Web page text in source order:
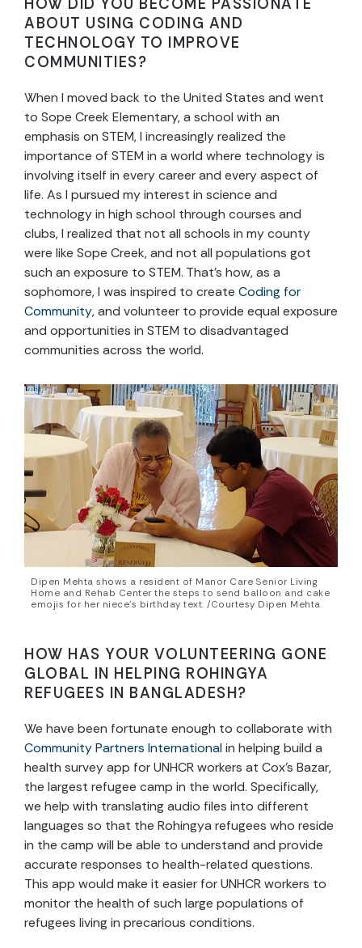
HOW DID YOU BECOME PASSIONATE
ABOUT USING CODING AND
TECHNOLOGY TO IMPROVE
COMMUNITIES?
When I moved back to the United States and went
to Sope Creek Elementary, a school with an
emphasis on STEM, I increasingly realized the
importance of STEM in a world where technology is
involving itself in every career and every aspect of
life. As I pursued my interest in science and
technology in high school through courses and
clubs, I realized that not all schools in my county
were like Sope Creek, and not all populations got
such an exposure to STEM. That’s how, as a
sophomore, I was inspired to create Coding for
Community, and volunteer to provide equal exposure
and opportunities in STEM to disadvantaged
communities across the world.
Dipen Mehta shows a resident of Manor Care Senior Living
Home and Rehab Center the steps to send balloon and cake
emojis for her niece’s birthday text. /Courtesy Dipen Mehta
HOW HAS YOUR VOLUNTEERING GONE
GLOBAL IN HELPING ROHINGYA
REFUGEES IN BANGLADESH?
We have been fortunate enough to collaborate with
Community Partners International in helping build a
health survey app for UNHCR workers at Cox’s Bazar,
the largest refugee camp in the world. Specifically,
we help with translating audio files into different
languages so that the Rohingya refugees who reside
in the camp will be able to understand and provide
accurate responses to health-related questions.
This app would make it easier for UNHCR workers to
monitor the health of such large populations of
refugees living in precarious conditions.